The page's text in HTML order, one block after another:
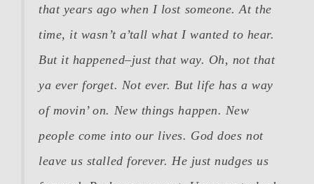
that years ago when I lost someone. At the
time, it wasn’t a’tall what I wanted to hear.
But it happened–just that way. Oh, not that
ya ever forget. Not ever. But life has a way
of movin’ on. New things happen. New
people come into our lives. God does not
leave us stalled forever. He just nudges us